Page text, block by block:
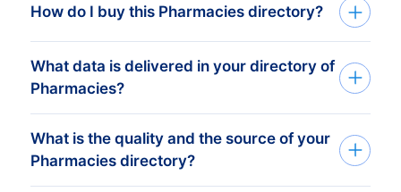
Buy a Directory that’s both accurate and
checked Directories are available from a
minimum price of € 425,- . This equals
approximately 1,000 up-to-date
addresses. Buy more, get more discount!
Check our priceshere.
International B2B Data for the breakdown.
How do I buy this Pharmacies directory?
Want to know how you can buy directories
from BoldData? No problem. You can get
started with our leading directories in just
three simple steps:
What data is delivered in your directory of
Pharmacies?
A dataset contains the following
information:
What is the quality and the source of your
Pharmacies directory?